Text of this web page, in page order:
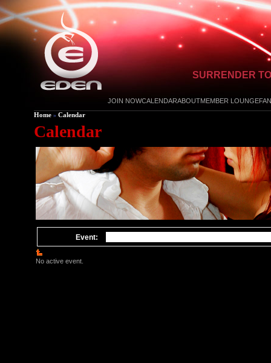
SURRENDER
JOIN NOWCALENDARABOUTMEMBER LOUNGE
Home » Calendar
Calendar
Event:
No active event.